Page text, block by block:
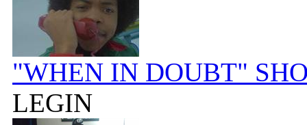
"WHEN IN DOUBT"
LEGIN